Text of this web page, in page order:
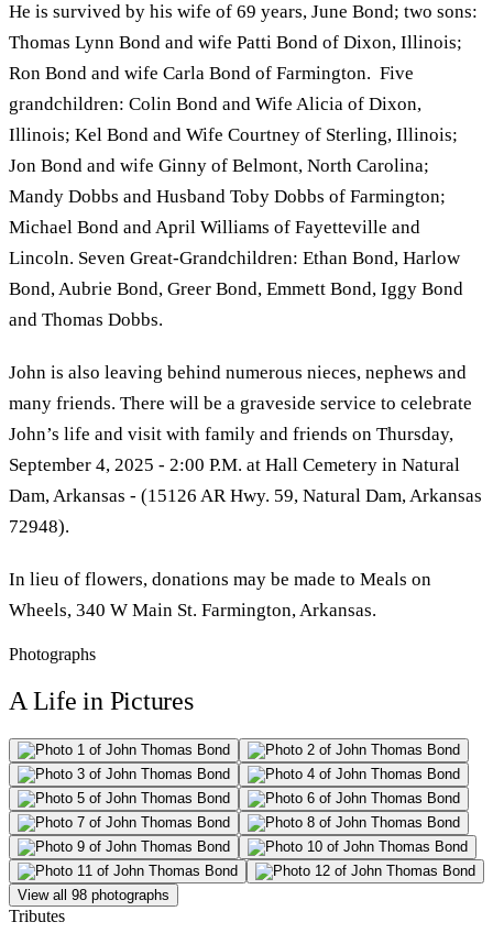
He is survived by his wife of 69 years, June Bond; two sons:
Thomas Lynn Bond and wife Patti Bond of Dixon, Illinois;
Ron Bond and wife Carla Bond of Farmington. Five
grandchildren: Colin Bond and Wife Alicia of Dixon,
Illinois; Kel Bond and Wife Courtney of Sterling, Illinois;
Jon Bond and wife Ginny of Belmont, North Carolina;
Mandy Dobbs and Husband Toby Dobbs of Farmington;
Michael Bond and April Williams of Fayetteville and
Lincoln. Seven Great-Grandchildren: Ethan Bond, Harlow
Bond, Aubrie Bond, Greer Bond, Emmett Bond, Iggy Bond
and Thomas Dobbs.
John is also leaving behind numerous nieces, nephews and
many friends. There will be a graveside service to celebrate
John’s life and visit with family and friends on Thursday,
September 4, 2025 - 2:00 P.M. at Hall Cemetery in Natural
Dam, Arkansas - (15126 AR Hwy. 59, Natural Dam, Arkansas
72948).
In lieu of flowers, donations may be made to Meals on
Wheels, 340 W Main St. Farmington, Arkansas.
Photographs
A Life in Pictures
View all 98 photographs
Tributes